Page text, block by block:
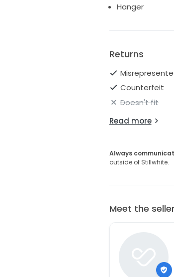
Hanger
Returns
Counterfeit
Doesn't fit
Read more
Always
outside of Stillwhite.
Meet the seller